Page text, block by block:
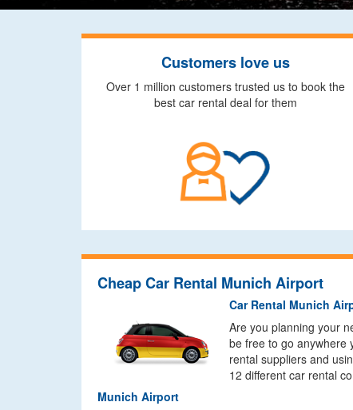
Customers love us
Over 1 million customers trusted us to book the
best car rental deal for them
Cheap Car Rental Munich Airport
Car Rental Munich
Are you planning your
be free to go anywhere
rental suppliers and
12 different car rental
Munich Airport